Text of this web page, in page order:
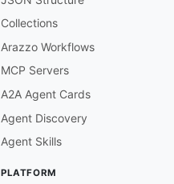
Collections
Arazzo Workflows
MCP Servers
A2A Agent Cards
Agent Discovery
Agent Skills
PLATFORM